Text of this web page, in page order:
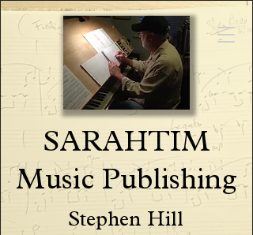
SARAHTIM
Music Publishing
Stephen Hill